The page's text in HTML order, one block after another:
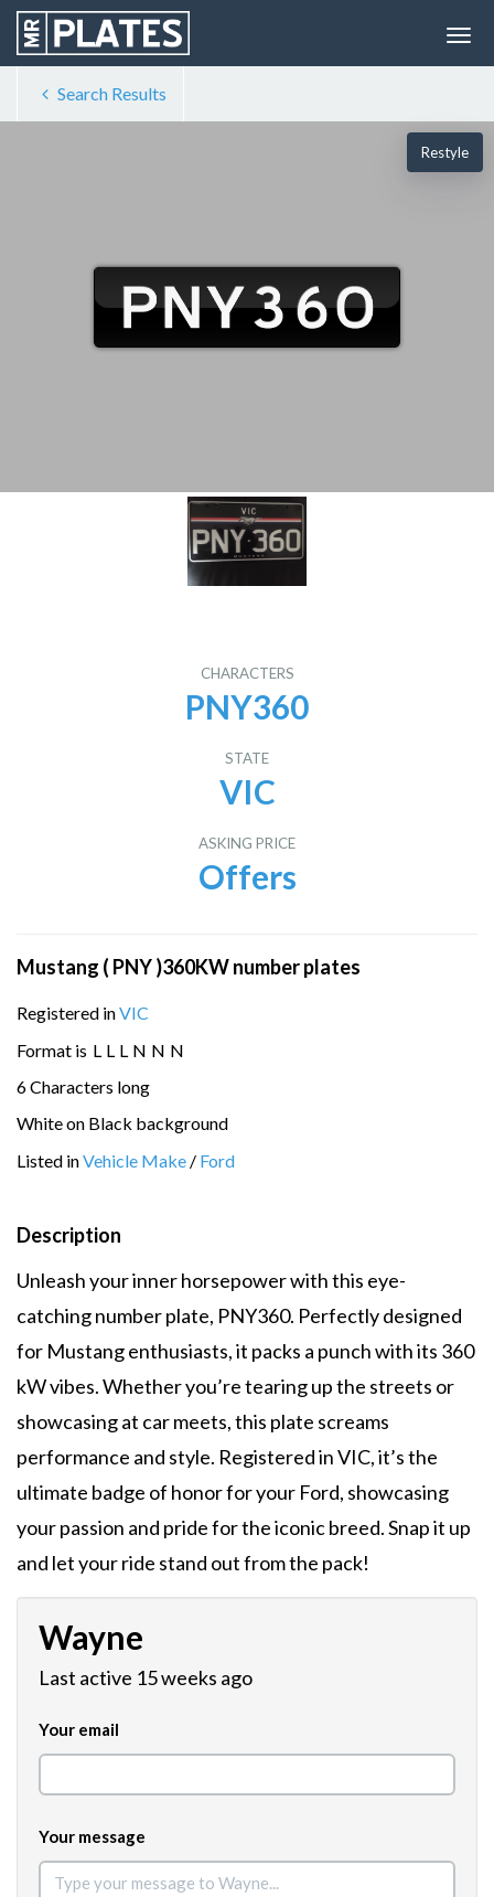
Search Results
Restyle
CHARACTERS
PNY360
STATE
VIC
ASKING PRICE
Offers
Mustang ( PNY )360KW number plates
Registered inVIC
Format is L L L N N N
6 Characters long
White on Black background
Listed inVehicle Make / Ford
Description
Unleash your inner horsepower with this eye-
catching number plate, PNY360. Perfectly designed
for Mustang enthusiasts, it packs a punch with its 360
kW vibes. Whether you’re tearing up the streets or
showcasing at car meets, this plate screams
performance and style. Registered in VIC, it’s the
ultimate badge of honor for your Ford, showcasing
your passion and pride for the iconic breed. Snap it up
and let your ride stand out from the pack!
Wayne
Last active 15 weeks ago
Your email
Your message